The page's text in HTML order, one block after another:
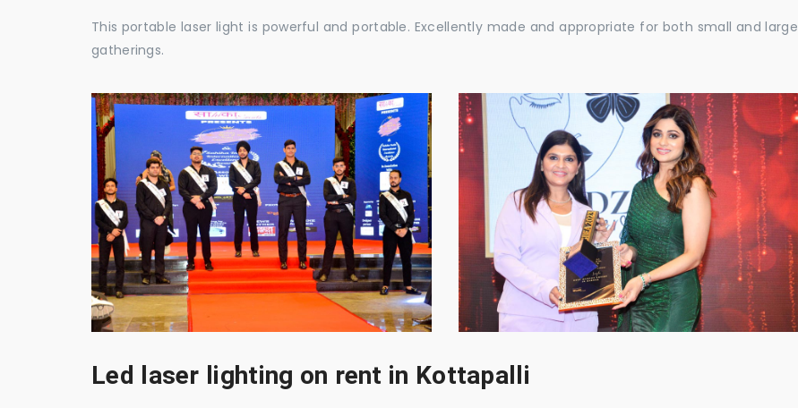
This portable laser light is powerful and portable. Excellently made and appropriate for both small and large
gatherings.
Led laser lighting on rent in Kottapalli